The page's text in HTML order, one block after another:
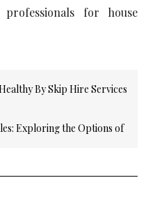
for house
By Skip Hire Services
Exploring the Options of